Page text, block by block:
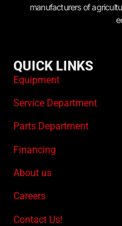
manufacturers of
QUICK LINKS
Equipment
Service Department
Parts Department
Financing
About us
Careers
Contact Us!